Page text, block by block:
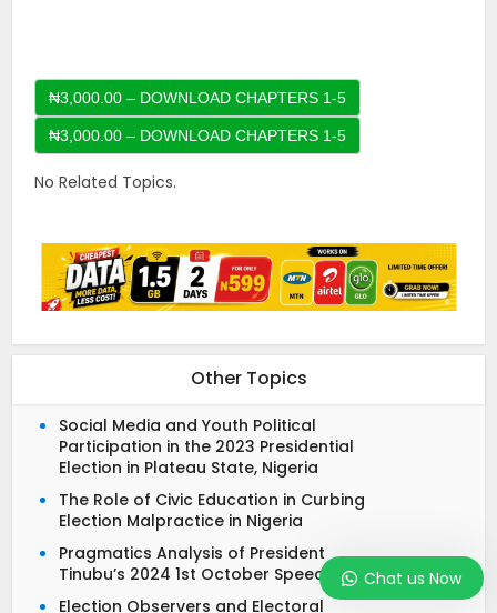
₦3,000.00 – DOWNLOAD CHAPTERS 1-5
No Related Topics.
Other Topics
Social Media and Youth Political
Participation in the 2023 Presidential
Election in Plateau State, Nigeria
The Role of Civic Education in Curbing
Election Malpractice in Nigeria
Pragmatics Analysis of President
Tinubu’s 2024 1st October Speech
Election Observers and Electoral
Chat us Now